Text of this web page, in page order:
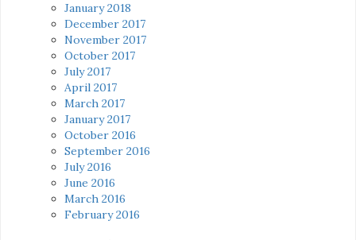
January 2018
December 2017
November 2017
October 2017
July 2017
April 2017
March 2017
January 2017
October 2016
September 2016
July 2016
June 2016
March 2016
February 2016